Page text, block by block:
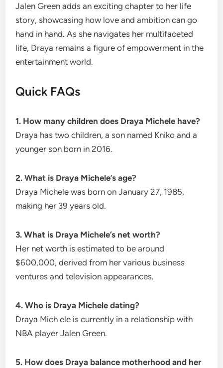
Jalen Green adds an exciting chapter to her life
story, showcasing how love and ambition can go
hand in hand. As she navigates her multifaceted
life, Draya remains a figure of empowerment in the
entertainment world.
Quick FAQs
1. How many children does Draya Michele have?
Draya has two children, a son named Kniko and a
younger son born in 2016.
2. What is Draya Michele’s age?
Draya Michele was born on January 27, 1985,
making her 39 years old.
3. What is Draya Michele’s net worth?
Her net worth is estimated to be around
$600,000, derived from her various business
ventures and television appearances.
4. Who is Draya Michele dating?
Draya Mich ele is currently in a relationship with
NBA player Jalen Green.
5. How does Draya balance motherhood and her